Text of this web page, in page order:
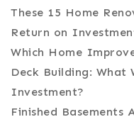
These 15 Home
Return on
Which Home
Deck Building: What
Investment?
Finished Basements